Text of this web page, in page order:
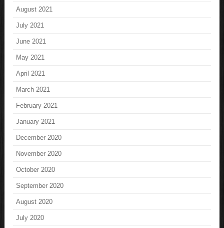
August 2021
July 2021
June 2021
May 2021
April 2021
March 2021
February 2021
January 2021
December 2020
November 2020
October 2020
September 2020
August 2020
July 2020